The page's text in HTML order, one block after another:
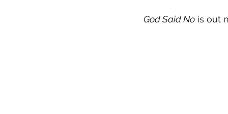
God Said No is out